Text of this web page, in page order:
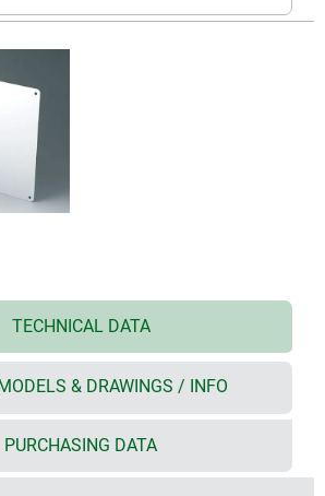
TECHNICAL DATA
& DRAWINGS / INFO
PURCHASING DATA